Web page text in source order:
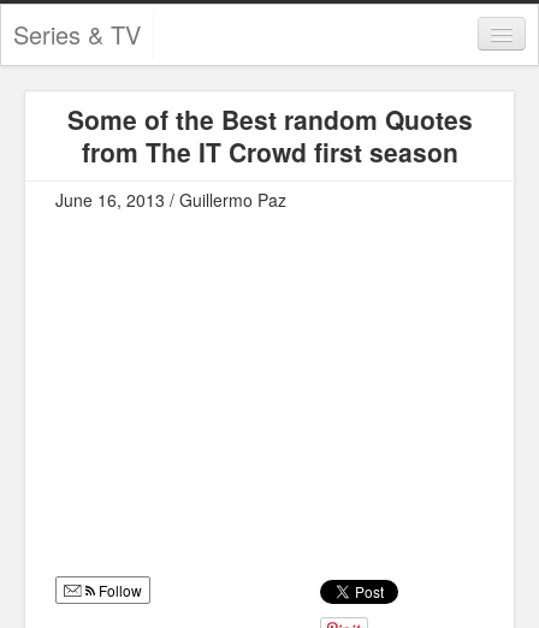
Series & TV
Contests and Giveaways
Infographics
Some of the Best random Quotes
from The IT Crowd first season
June 16, 2013 / Guillermo Paz
Follow